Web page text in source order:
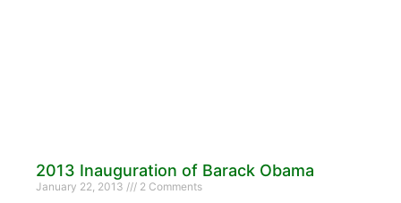
2013 Inauguration of Barack Obama
January 22, 2013 2 Comments